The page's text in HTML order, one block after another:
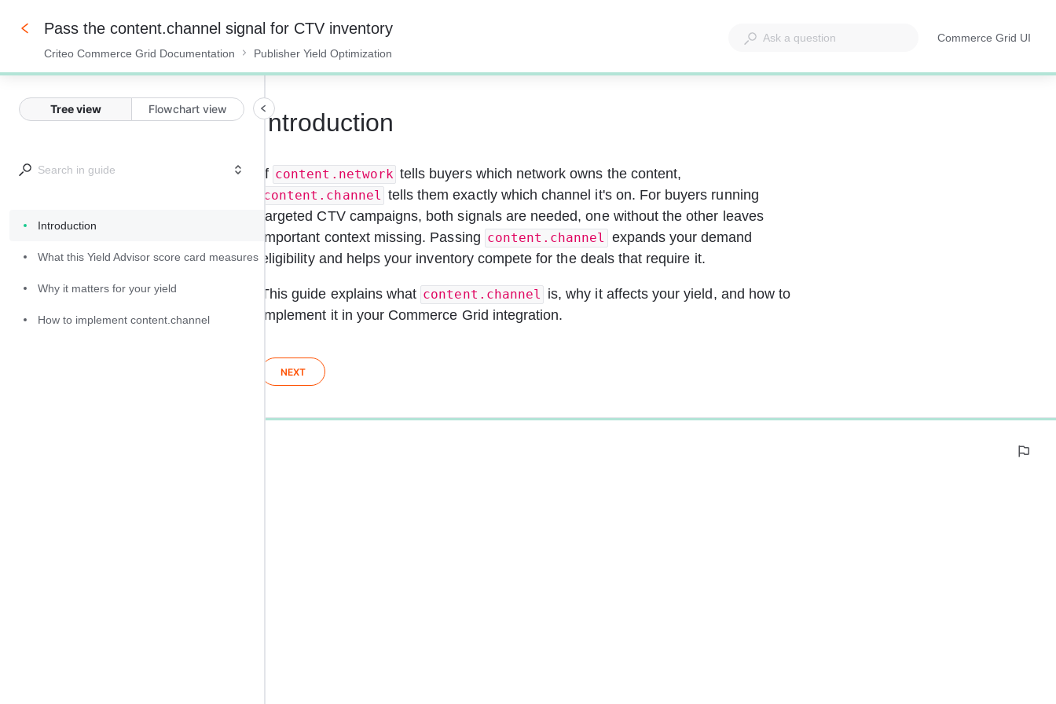
0%
Pass the content.channel signal for CTV inventory
Criteo Commerce Grid Documentation Publisher Yield Optimization
Commerce Grid UI
Opens
Tree view Flowchart view
Introduction
What this Yield Advisor score card measures
Why it matters for your yield
How to implement content.channel
Introduction
If content.network tells buyers which network owns the content,
content.channel tells them exactly which channel it's on. For buyers running
targeted CTV campaigns, both signals are needed, one without the other leaves
important context missing. Passing content.channel expands your demand
eligibility and helps your inventory compete for the deals that require it.
This guide explains what content.channel is, why it affects your yield, and how to
implement it in your Commerce Grid integration.
NEXT